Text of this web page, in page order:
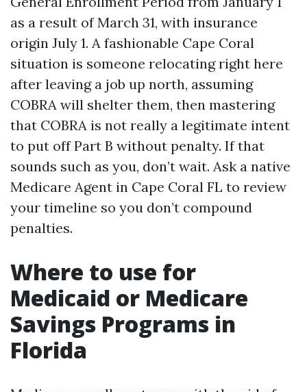
as a result of March 31, with insurance
origin July 1. A fashionable Cape Coral
situation is someone relocating right here
after leaving a job up north, assuming
COBRA will shelter them, then mastering
that COBRA is not really a legitimate intent
to put off Part B without penalty. If that
sounds such as you, don’t wait. Ask a native
Medicare Agent in Cape Coral FL to review
your timeline so you don’t compound
penalties.
Where to use for
Medicaid or Medicare
Savings Programs in
Florida